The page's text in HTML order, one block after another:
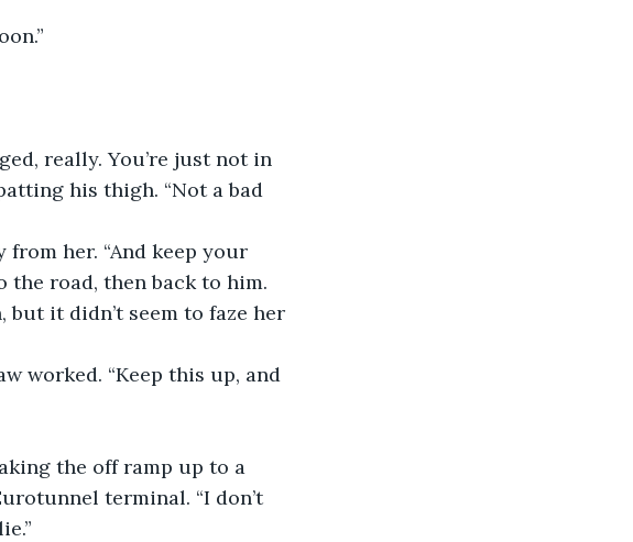
really. You’re just not in
his thigh. “Not a bad
from her. “And keep your
the road, then back to him.
it didn’t seem to faze her
worked. “Keep this up, and
the off ramp up to a
terminal. “I don’t